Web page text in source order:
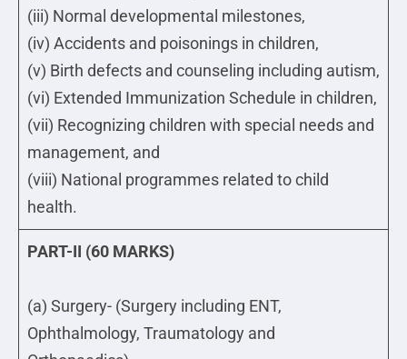
(iii) Normal developmental milestones,
(iv) Accidents and poisonings in children,
(v) Birth defects and counseling including autism,
(vi) Extended Immunization Schedule in children,
(vii) Recognizing children with special needs and
management, and
(viii) National programmes related to child
health.
PART-II (60 MARKS)
(a) Surgery- (Surgery including ENT,
Ophthalmology, Traumatology and